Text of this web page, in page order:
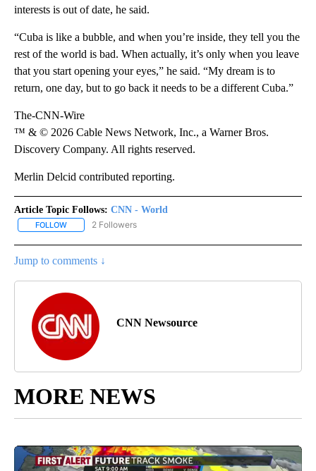
interests is out of date, he said.
“Cuba is like a bubble, and when you’re inside, they tell you the
rest of the world is bad. When actually, it’s only when you leave
that you start opening your eyes,” he said. “My dream is to
return, one day, but to go back it needs to be a different Cuba.”
The-CNN-Wire
™ & © 2026 Cable News Network, Inc., a Warner Bros.
Discovery Company. All rights reserved.
Merlin Delcid contributed reporting.
Article Topic Follows: CNN - World
FOLLOW FOLLOW "CNN - WORLD" TO RECEIVE NOTIFICATIONS ABOUT
2 Followers
Jump to comments ↓
CNN Newsource
MORE NEWS